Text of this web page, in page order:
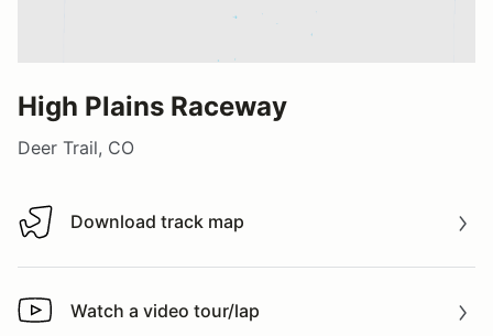
High Plains Raceway
Deer Trail, CO
Download track map
Download track map
Watch a video tour/lap
Watch a video tour/lap